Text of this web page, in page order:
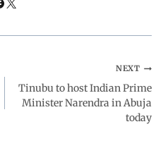
NEXT
Tinubu to host Indian Prime
Minister Narendra in Abuja
today